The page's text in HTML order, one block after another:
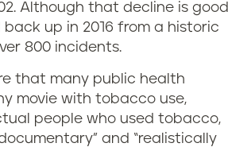
Although that decline is good
up in 2016 from a historic
800 incidents.
that many public health
movie with tobacco use,
people who used tobacco,
and “realistically